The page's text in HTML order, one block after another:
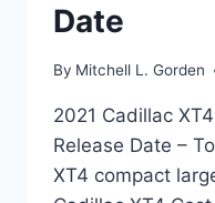
Date
By Mitchell L. Gorden
2021 Cadillac
Release Date –
XT4 compact